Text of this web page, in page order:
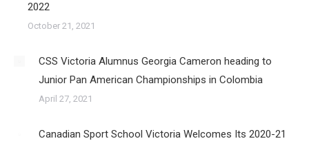
2022
October 21, 2021
CSS Victoria Alumnus Georgia Cameron heading to
Junior Pan American Championships in Colombia
April 27, 2021
Canadian Sport School Victoria Welcomes Its 2020-21